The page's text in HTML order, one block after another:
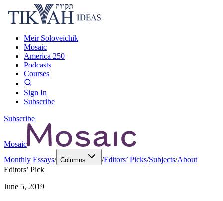
Meir Soloveichik
Mosaic
America 250
Podcasts
Courses
Sign In
Subscribe
Subscribe
Mosaic
Monthly Essays/ Columns /Editors’ Picks/Subjects/About
Editors’ Pick
June 5, 2019